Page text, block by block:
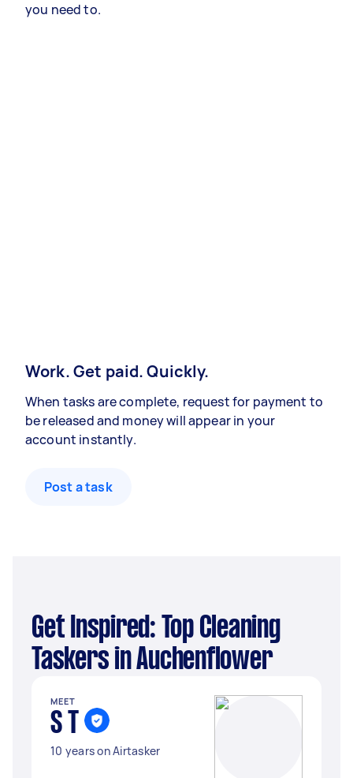
you need to.
Work. Get paid. Quickly.
When tasks are complete, request for payment to
be released and money will appear in your
account instantly.
Post a task
Get Inspired: Top Cleaning
Taskers in Auchenflower
MEET
S T
10 years on Airtasker